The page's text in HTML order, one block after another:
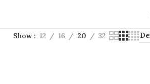
Show 12 16 20 32